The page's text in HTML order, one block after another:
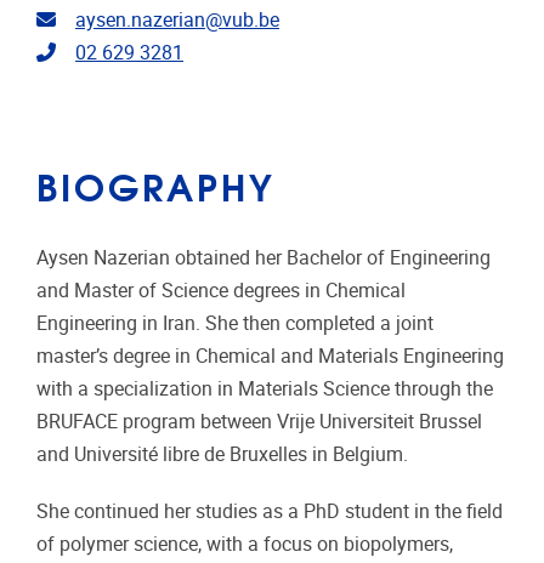
Email address
aysen.nazerian@vub.be
Telephone
02 629 3281
BIOGRAPHY
Aysen Nazerian obtained her Bachelor of Engineering
and Master of Science degrees in Chemical
Engineering in Iran. She then completed a joint
master’s degree in Chemical and Materials Engineering
with a specialization in Materials Science through the
BRUFACE program between Vrije Universiteit Brussel
and Université libre de Bruxelles in Belgium.
She continued her studies as a PhD student in the field
of polymer science, with a focus on biopolymers,